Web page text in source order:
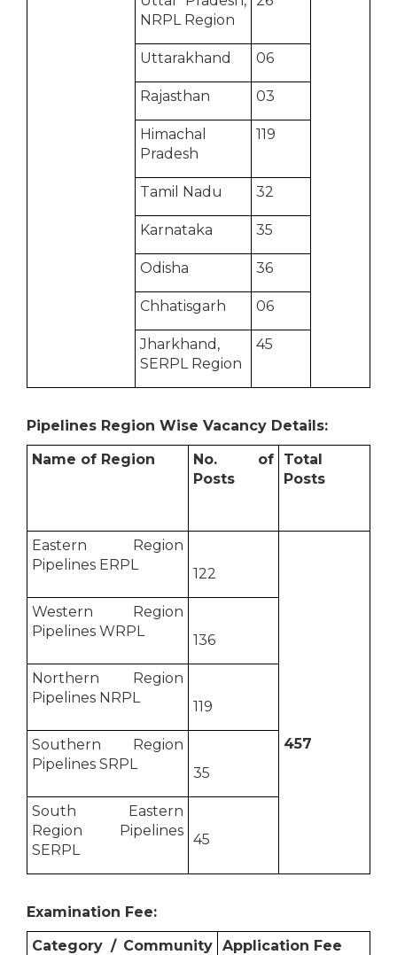
NRPL Region
Uttarakhand 06
Rajasthan 03
Himachal
Pradesh
119
Tamil Nadu 32
Karnataka 35
Odisha 36
Chhatisgarh 06
Jharkhand,
SERPL Region
45
Pipelines Region Wise Vacancy Details:
Name of Region
No. of
Posts
Total
Posts
Eastern Region
Pipelines ERPL
122
457
Western Region
Pipelines WRPL
136
Northern Region
Pipelines NRPL
119
Southern Region
Pipelines SRPL
35
South Eastern
Region Pipelines
SERPL
45
Examination Fee:
Category / Community Application Fee